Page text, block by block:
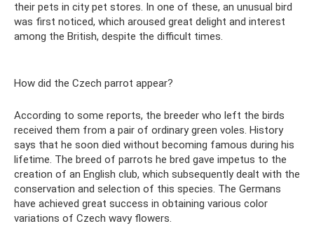
their pets in city pet stores. In one of these, an unusual bird
was first noticed, which aroused great delight and interest
among the British, despite the difficult times.
How did the Czech parrot appear?
According to some reports, the breeder who left the birds
received them from a pair of ordinary green voles. History
says that he soon died without becoming famous during his
lifetime. The breed of parrots he bred gave impetus to the
creation of an English club, which subsequently dealt with the
conservation and selection of this species. The Germans
have achieved great success in obtaining various color
variations of Czech wavy flowers.